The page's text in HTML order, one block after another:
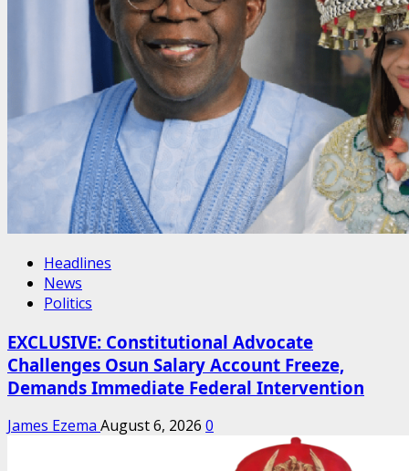
Headlines
News
Politics
EXCLUSIVE: Constitutional Advocate
Challenges Osun Salary Account Freeze,
Demands Immediate Federal Intervention
James Ezema August 6, 2026 0